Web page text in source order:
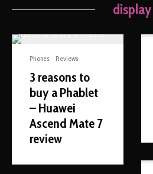
display
Phones Reviews
3 reasons to
buy a Phablet
– Huawei
Ascend Mate 7
review